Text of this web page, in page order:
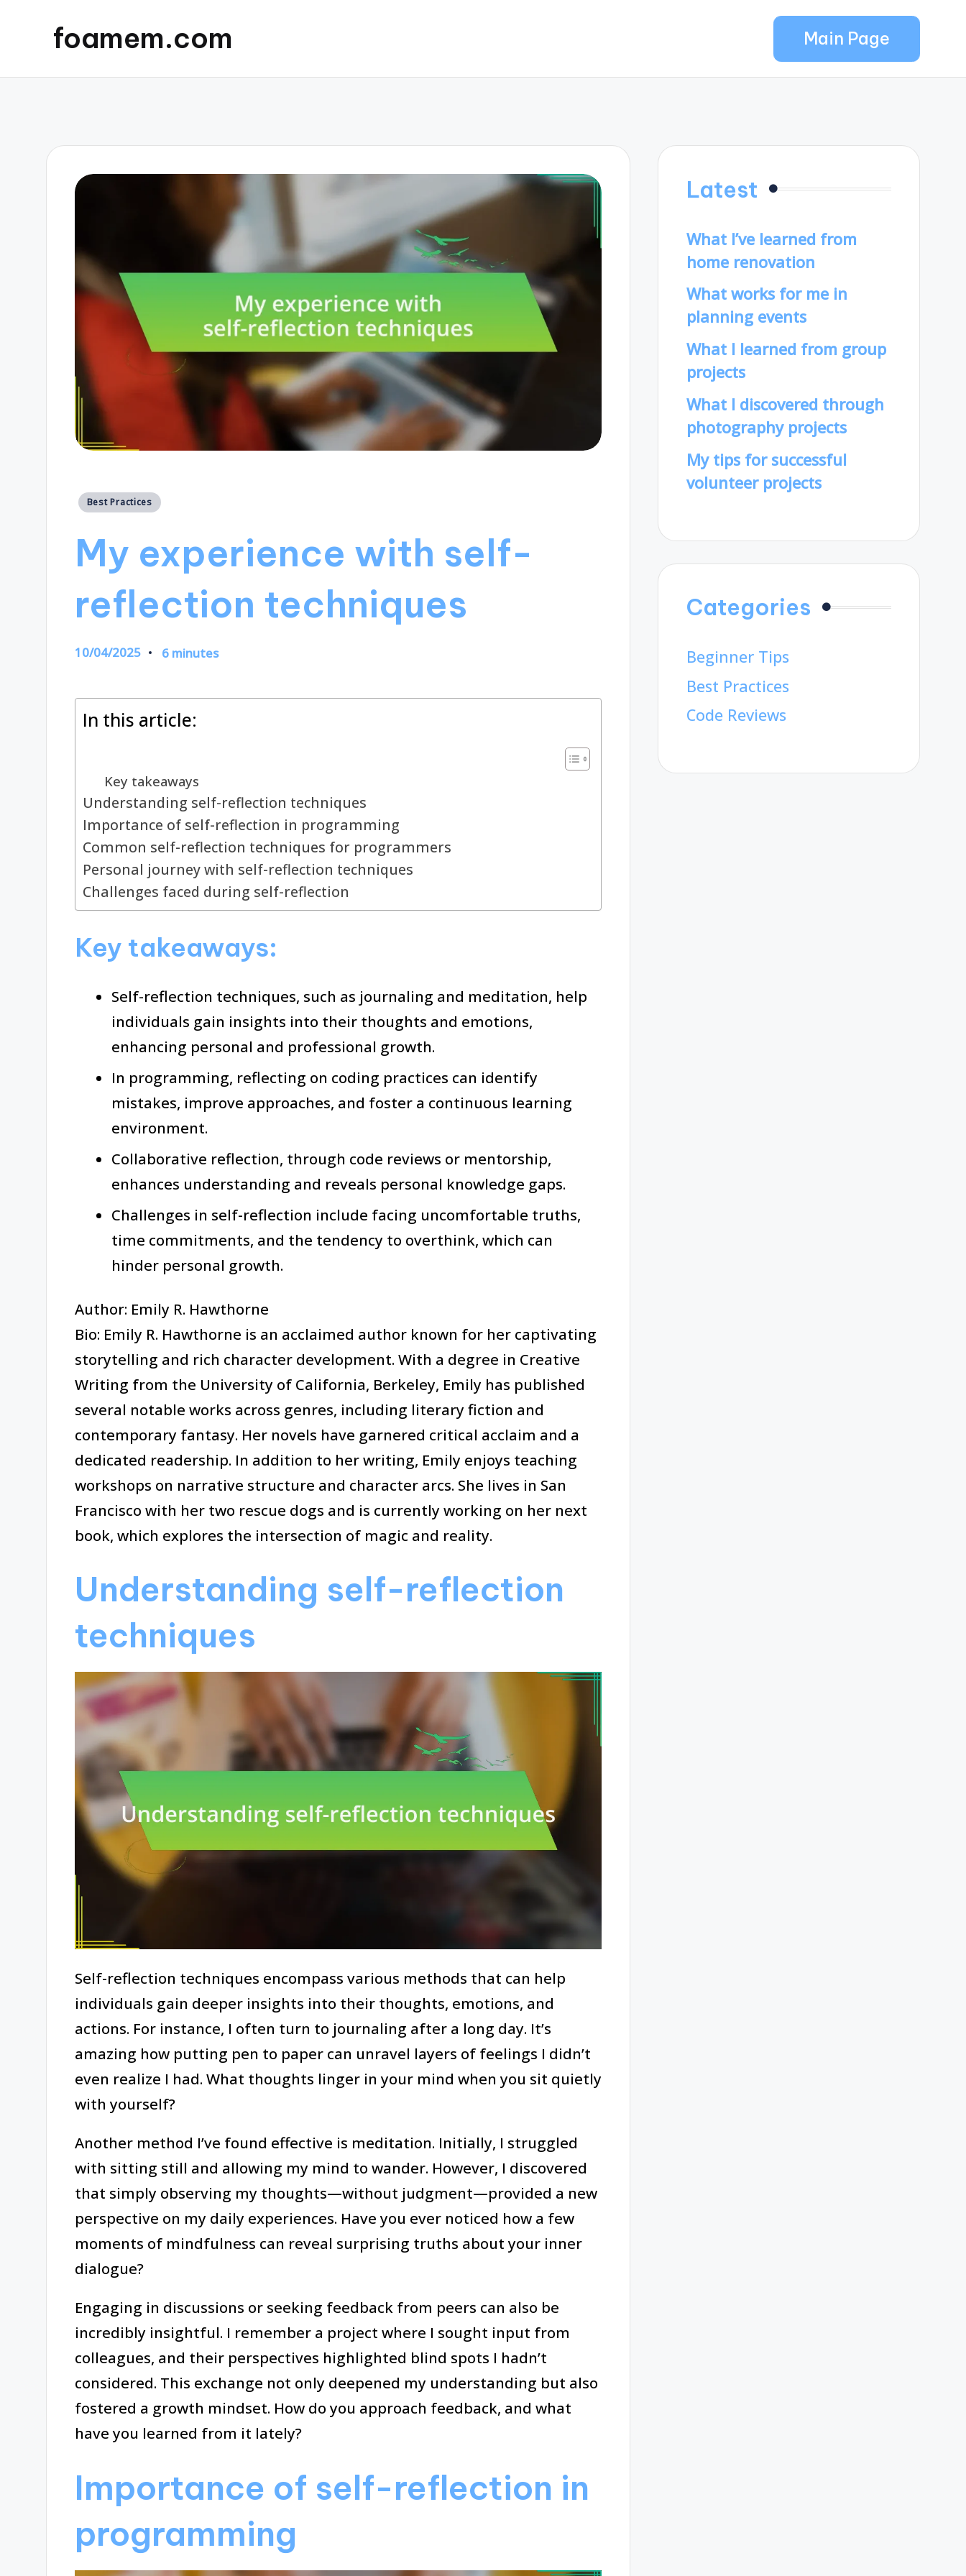
foamem.com Main Page
Posted
Best Practices
My experience with self-
reflection techniques
10/04/2025 6 minutes
In this article:
Key takeaways
Understanding self-reflection techniques
Importance of self-reflection in programming
Common self-reflection techniques for programmers
Personal journey with self-reflection techniques
Challenges faced during self-reflection
Key takeaways:
Self-reflection techniques, such as journaling and meditation, help
individuals gain insights into their thoughts and emotions,
enhancing personal and professional growth.
In programming, reflecting on coding practices can identify
mistakes, improve approaches, and foster a continuous learning
environment.
Collaborative reflection, through code reviews or mentorship,
enhances understanding and reveals personal knowledge gaps.
Challenges in self-reflection include facing uncomfortable truths,
time commitments, and the tendency to overthink, which can
hinder personal growth.
Author: Emily R. Hawthorne
Bio: Emily R. Hawthorne is an acclaimed author known for her captivating
storytelling and rich character development. With a degree in Creative
Writing from the University of California, Berkeley, Emily has published
several notable works across genres, including literary fiction and
contemporary fantasy. Her novels have garnered critical acclaim and a
dedicated readership. In addition to her writing, Emily enjoys teaching
workshops on narrative structure and character arcs. She lives in San
Francisco with her two rescue dogs and is currently working on her next
book, which explores the intersection of magic and reality.
Understanding self-reflection
techniques
Self-reflection techniques encompass various methods that can help
individuals gain deeper insights into their thoughts, emotions, and
actions. For instance, I often turn to journaling after a long day. It’s
amazing how putting pen to paper can unravel layers of feelings I didn’t
even realize I had. What thoughts linger in your mind when you sit quietly
with yourself?
Another method I’ve found effective is meditation. Initially, I struggled
with sitting still and allowing my mind to wander. However, I discovered
that simply observing my thoughts—without judgment—provided a new
perspective on my daily experiences. Have you ever noticed how a few
moments of mindfulness can reveal surprising truths about your inner
dialogue?
Engaging in discussions or seeking feedback from peers can also be
incredibly insightful. I remember a project where I sought input from
colleagues, and their perspectives highlighted blind spots I hadn’t
considered. This exchange not only deepened my understanding but also
fostered a growth mindset. How do you approach feedback, and what
have you learned from it lately?
Importance of self-reflection in
programming
Latest
What I’ve learned from
home renovation
What works for me in
planning events
What I learned from group
projects
What I discovered through
photography projects
My tips for successful
volunteer projects
Categories
Beginner Tips
Best Practices
Code Reviews